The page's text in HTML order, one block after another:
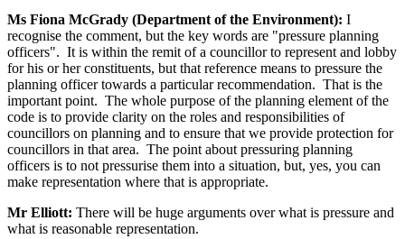
Ms Fiona McGrady (Department of the Environment): I
recognise the comment, but the key words are "pressure planning
officers". It is within the remit of a councillor to represent and lobby
for his or her constituents, but that reference means to pressure the
planning officer towards a particular recommendation. That is the
important point. The whole purpose of the planning element of the
code is to provide clarity on the roles and responsibilities of
councillors on planning and to ensure that we provide protection for
councillors in that area. The point about pressuring planning
officers is to not pressurise them into a situation, but, yes, you can
make representation where that is appropriate.
Mr Elliott: There will be huge arguments over what is pressure and
what is reasonable representation.